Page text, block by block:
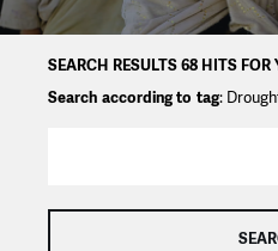
SEARCH RESULTS 68 HITS FOR
Search according to tag: